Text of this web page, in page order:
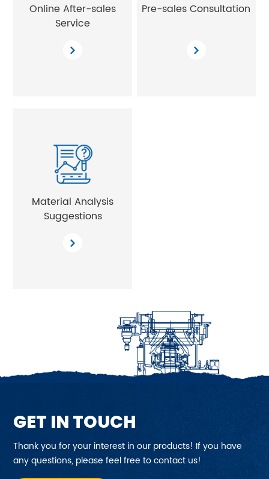
Online After-sales
Service
Pre-sales Consultation
Material Analysis
Suggestions
GET IN TOUCH
Thank you for your interest in our products! If you have
any questions, please feel free to contact us!